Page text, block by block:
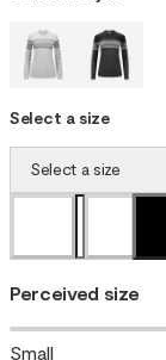
Select a size
Select a size
Perceived size
Small